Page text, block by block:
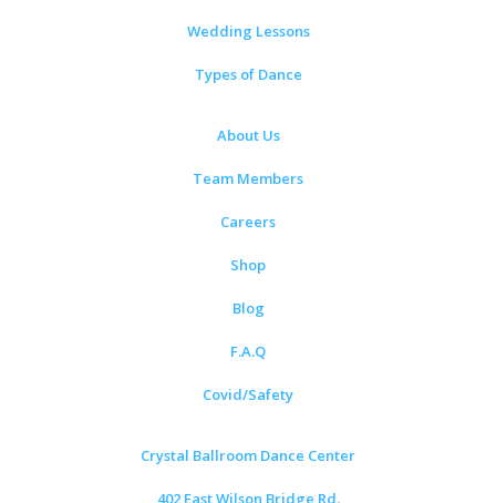
Wedding Lessons
Types of Dance
About Us
Team Members
Careers
Shop
Blog
F.A.Q
Covid/Safety
Crystal Ballroom Dance Center